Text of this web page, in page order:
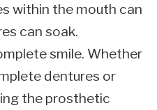
within the mouth can
can soak.
smile. Whether
dentures or
the prosthetic